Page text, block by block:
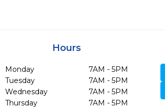
Hours
Monday
7AM - 5PM
Tuesday
7AM - 5PM
Wednesday
7AM - 5PM
Thursday
7AM - 5PM